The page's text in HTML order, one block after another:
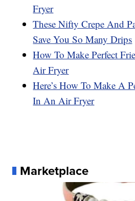
Fryer
These Nifty Crepe And
Save You So Many Drips
How To Make Perfect
Air Fryer
Here’s How To Make A
In An Air Fryer
Marketplace